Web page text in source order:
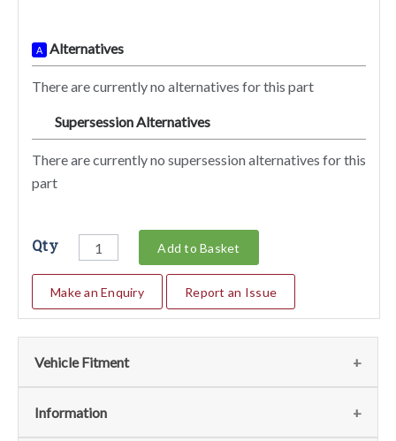
A Alternatives
There are currently no alternatives for this part
Supersession Alternatives
There are currently no supersession alternatives for this
part
Qty Add to Basket
Make an Enquiry Report an Issue
Vehicle Fitment
We currently do not have any information regarding the
Information